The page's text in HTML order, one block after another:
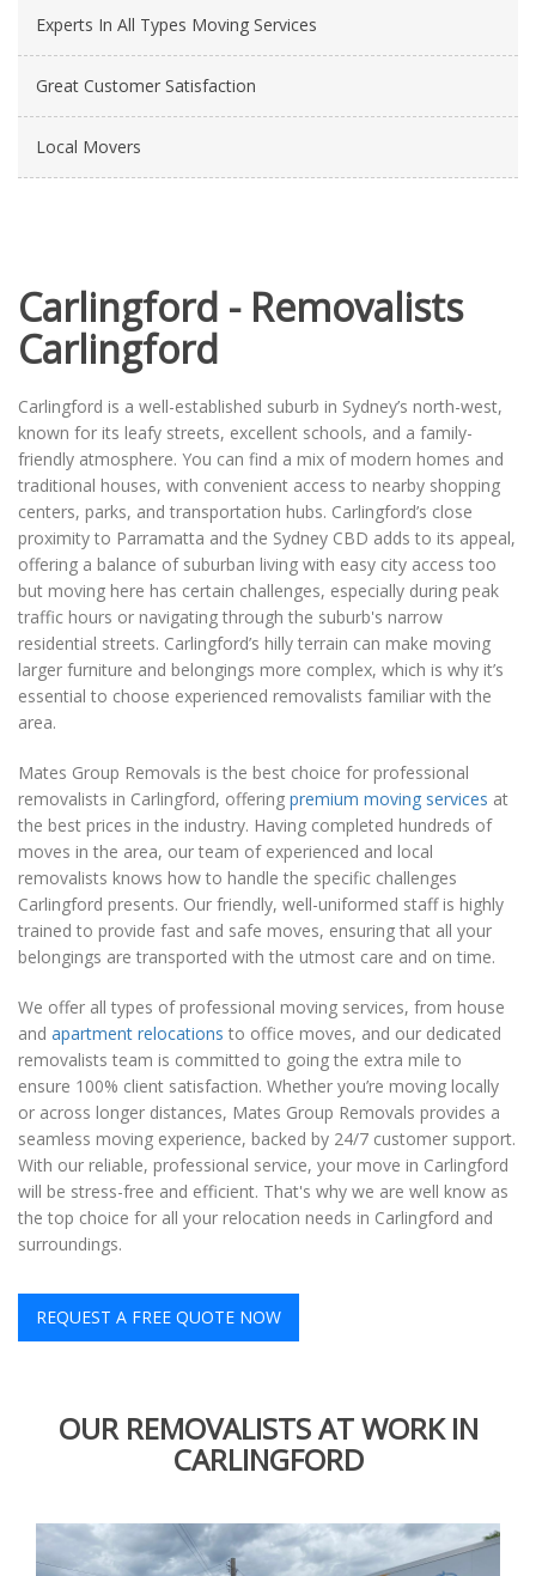
Experts In All Types Moving Services
Great Customer Satisfaction
Local Movers
Carlingford - Removalists
Carlingford
Carlingford is a well-established suburb in Sydney’s north-west,
known for its leafy streets, excellent schools, and a family-
friendly atmosphere. You can find a mix of modern homes and
traditional houses, with convenient access to nearby shopping
centers, parks, and transportation hubs. Carlingford’s close
proximity to Parramatta and the Sydney CBD adds to its appeal,
offering a balance of suburban living with easy city access too
but moving here has certain challenges, especially during peak
traffic hours or navigating through the suburb's narrow
residential streets. Carlingford’s hilly terrain can make moving
larger furniture and belongings more complex, which is why it’s
essential to choose experienced removalists familiar with the
area.
Mates Group Removals is the best choice for professional
removalists in Carlingford, offering premium moving services at
the best prices in the industry. Having completed hundreds of
moves in the area, our team of experienced and local
removalists knows how to handle the specific challenges
Carlingford presents. Our friendly, well-uniformed staff is highly
trained to provide fast and safe moves, ensuring that all your
belongings are transported with the utmost care and on time.
We offer all types of professional moving services, from house
and apartment relocations to office moves, and our dedicated
removalists team is committed to going the extra mile to
ensure 100% client satisfaction. Whether you’re moving locally
or across longer distances, Mates Group Removals provides a
seamless moving experience, backed by 24/7 customer support.
With our reliable, professional service, your move in Carlingford
will be stress-free and efficient. That's why we are well know as
the top choice for all your relocation needs in Carlingford and
surroundings.
REQUEST A FREE QUOTE NOW
OUR REMOVALISTS AT WORK IN
CARLINGFORD